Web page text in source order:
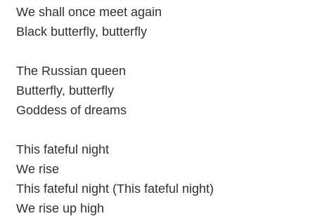
We shall once meet again
Black butterfly, butterfly
The Russian queen
Butterfly, butterfly
Goddess of dreams
This fateful night
We rise
This fateful night (This fateful night)
We rise up high